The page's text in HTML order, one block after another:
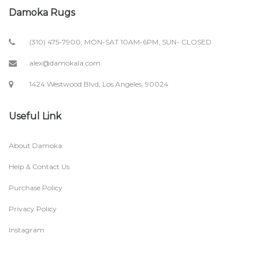
Damoka Rugs
(310) 475-7900; MON-SAT 10AM-6PM, SUN- CLOSED
alex@damokala.com
1424 Westwood Blvd, Los Angeles, 90024
Useful Link
About Damoka
Help & Contact Us
Purchase Policy
Privacy Policy
Instagram